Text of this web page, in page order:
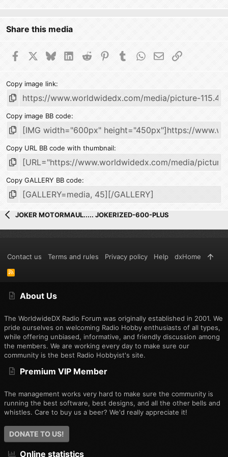
Share this media
FacebookBlueskyLinkedIn
Reddit PinterestTumblrWhatsApp
EmailLink
Copy image link
Copy image BB code
Copy URL BB code with thumbnail
Copy GALLERY BB code
JOKER MOTORMAUL..... JOKERIZED-600-PLUS
About Us
The WorldwideDX Radio Forum was originally established in 2001. We
pride ourselves on welcoming Radio Hobby enthusiasts of all types,
while offering unbiased, informative, and friendly discussion among
the members. We are working every day to make sure our
community is the best Radio Hobbyist's site.
Premium VIP Member
The management works very hard to make sure the community is
running the best software, best designs, and all the other bells and
whistles. Care to buy us a beer? We'd really appreciate it!
DONATE TO US!
Online statistics
Contact us Terms and rules Privacy policy Help dxHome
R
S